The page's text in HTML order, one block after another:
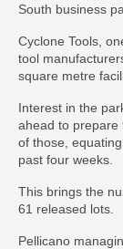
South business
Cyclone Tools,
tool
square metre
Interest in the
ahead to prepare
of those,
past four weeks.
This brings the
61 released lots.
Pellicano